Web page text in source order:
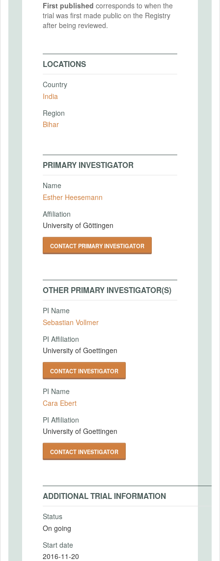
First published corresponds to when the
trial was first made public on the Registry
after being reviewed.
LOCATIONS
Country
India
Region
Bihar
PRIMARY INVESTIGATOR
Name
Esther Heesemann
Affiliation
University of Göttingen
CONTACT PRIMARY INVESTIGATOR
OTHER PRIMARY INVESTIGATOR(S)
PI Name
Sebastian Vollmer
PI Affiliation
University of Goettingen
CONTACT INVESTIGATOR
PI Name
Cara Ebert
PI Affiliation
University of Goettingen
CONTACT INVESTIGATOR
ADDITIONAL TRIAL INFORMATION
Status
On going
Start date
2016-11-20